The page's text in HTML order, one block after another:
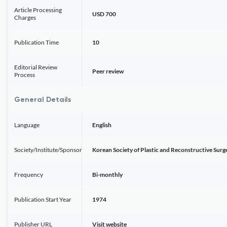
Article Processing
Charges
USD 700
Publication Time 10
Editorial Review
Process
Peer review
General Details
Language English
Society/Institute/Sponsor Korean Society of Plastic and Reconstructive
Frequency Bi-monthly
Publication Start Year 1974
Publisher URL Visit website